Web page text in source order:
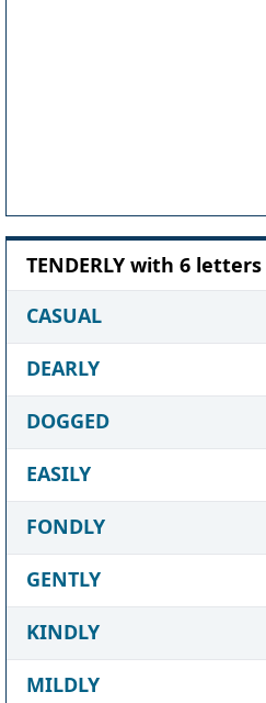
TENDERLY with 6 letters
CASUAL
DEARLY
DOGGED
EASILY
FONDLY
GENTLY
KINDLY
MILDLY